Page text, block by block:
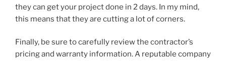
they can get your project done in 2 days. In my mind,
this means that they are cutting a lot of corners.
Finally, be sure to carefully review the contractor’s
pricing and warranty information. A reputable company